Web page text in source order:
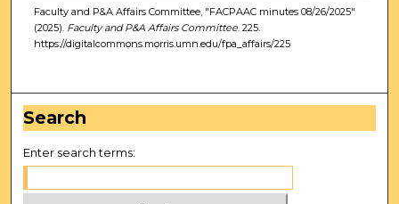
Faculty and P&A Affairs Committee, "FACPAAC minutes 08/26/2025"
(2025). Faculty and P&A Affairs Committee. 225.
https://digitalcommons.morris.umn.edu/fpa_affairs/225
Search
Enter search terms: